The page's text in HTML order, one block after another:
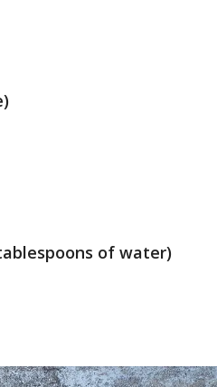
of water)